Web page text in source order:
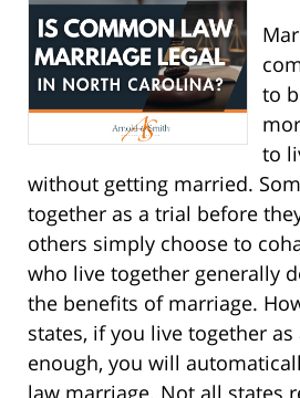
to
to
without getting married.
together as a trial before
others simply choose to
who live together generally
the benefits of marriage.
states, if you live together
enough, you will